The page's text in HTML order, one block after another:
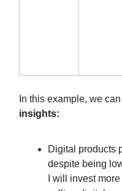
In this example, we
insights:
Digital products
despite being
I will invest